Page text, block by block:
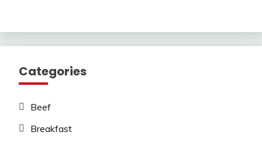
Categories
Beef
Breakfast